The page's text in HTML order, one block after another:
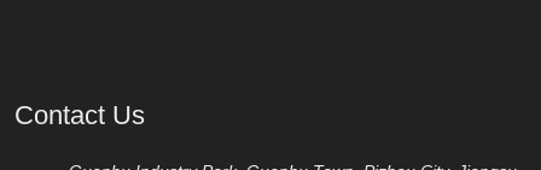
Contact Us